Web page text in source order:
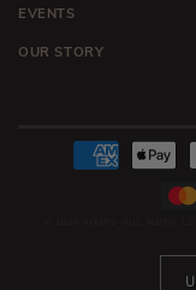
EVENTS
OUR STORY
Payment
methods